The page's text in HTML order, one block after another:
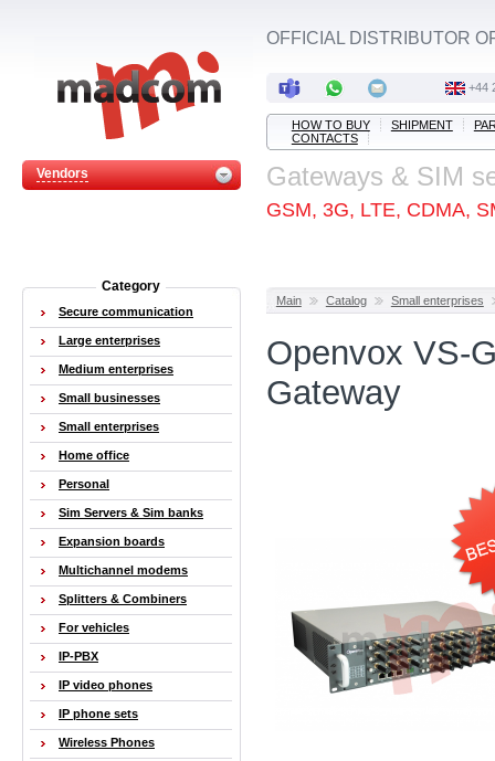
Vendors
OFFICIAL DISTRIBUTOR
+44
HOW TO BUY SHIPMENT
CONTACTS
Gateways & SIM
GSM, 3G, LTE, CDMA,
Main Catalog Small enterprises
Openvox VS-
Gateway
Category
Secure communication
Large enterprises
Medium enterprises
Small businesses
Small enterprises
Home office
Personal
Sim Servers & Sim banks
Expansion boards
Multichannel modems
Splitters & Combiners
For vehicles
IP-PBX
IP video phones
IP phone sets
Wireless Phones